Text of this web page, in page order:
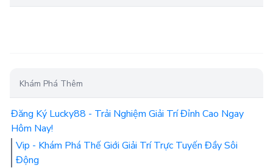
Khám Phá Thêm
Đăng Ký Lucky88 - Trải Nghiệm Giải Trí Đỉnh Cao Ngay
Hôm Nay!
Vip - Khám Phá Thế Giới Giải Trí Trực Tuyến Đầy Sôi
Động